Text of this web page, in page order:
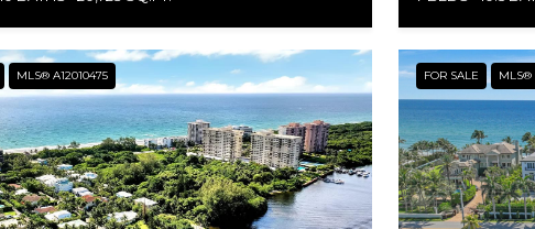
MLS® A12010475 FOR SALE MLS®